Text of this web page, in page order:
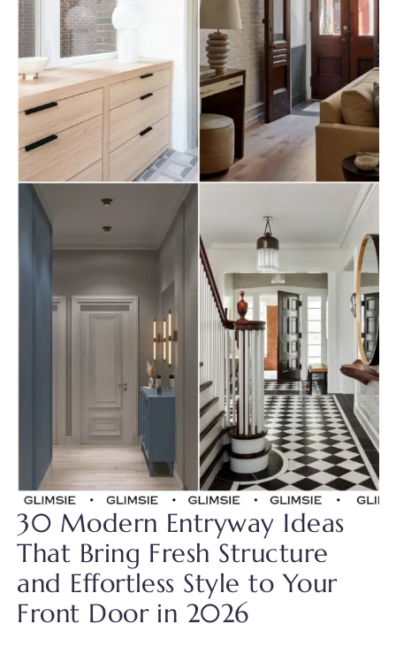
30 Modern Entryway Ideas
That Bring Fresh Structure
and Effortless Style to Your
Front Door in 2026